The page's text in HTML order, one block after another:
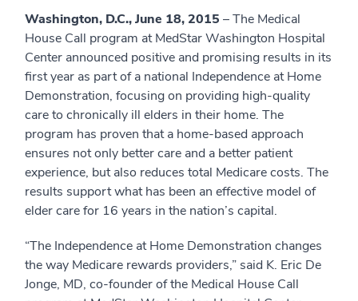
Washington, D.C., June 18, 2015 – The Medical
House Call program at MedStar Washington Hospital
Center announced positive and promising results in its
first year as part of a national Independence at Home
Demonstration, focusing on providing high-quality
care to chronically ill elders in their home. The
program has proven that a home-based approach
ensures not only better care and a better patient
experience, but also reduces total Medicare costs. The
results support what has been an effective model of
elder care for 16 years in the nation’s capital.
“The Independence at Home Demonstration changes
the way Medicare rewards providers,” said K. Eric De
Jonge, MD, co-founder of the Medical House Call